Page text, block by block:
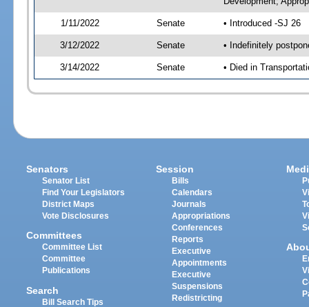
1/11/2022 Senate • Introduced -SJ 26
3/12/2022 Senate • Indefinitely
3/14/2022 Senate • Died in
Senators
Senator List
Find Your Legislators
District Maps
Vote Disclosures
Committees
Committee List
Committee
Publications
Search
Bill Search Tips
Session
Bills
Calendars
Journals
Appropriations
Conferences
Reports
Executive
Appointments
Executive
Suspensions
Redistricting